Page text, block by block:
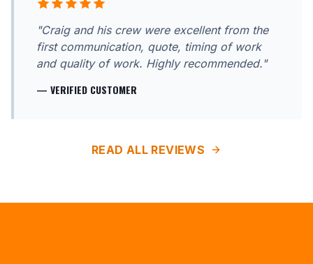
"Craig and his crew were excellent from the
first communication, quote, timing of work
and quality of work. Highly recommended."
— VERIFIED CUSTOMER
READ ALL REVIEWS